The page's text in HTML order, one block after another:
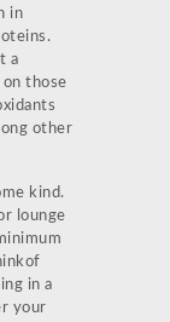
in
a
those
other
kind.
lounge
in a
your